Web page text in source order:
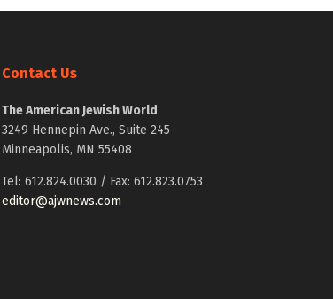
Contact Us
The American Jewish World
3249 Hennepin Ave., Suite 245
Minneapolis, MN 55408
Tel: 612.824.0030 / Fax: 612.823.0753
editor@ajwnews.com